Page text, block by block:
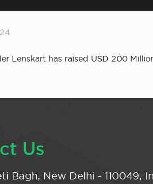
Lenskart has raised USD 200
Us
Bagh, New Delhi - 110049,